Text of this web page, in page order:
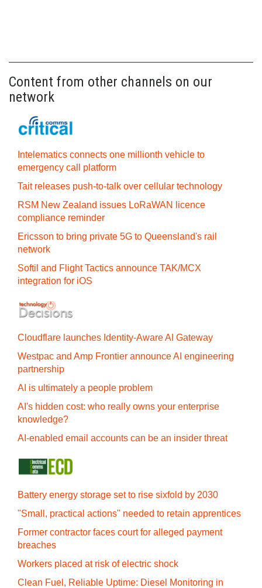
Content from other channels on our
network
Intelematics connects one millionth vehicle to
emergency call platform
Tait releases push-to-talk over cellular technology
RSM New Zealand issues LoRaWAN licence
compliance reminder
Ericsson to bring private 5G to Queensland's rail
network
Softil and Flight Tactics announce TAK/MCX
integration for iOS
Cloudflare launches Identity‍-‍Aware AI Gateway
Westpac and Amp Frontier announce AI engineering
partnership
AI is ultimately a people problem
AI's hidden cost: who really owns your enterprise
knowledge?
AI-enabled email accounts can be an insider threat
Battery energy storage set to rise sixfold by 2030
"Small, practical actions" needed to retain apprentices
Former contractor faces court for alleged payment
breaches
Workers placed at risk of electric shock
Clean Fuel, Reliable Uptime: Diesel Monitoring in